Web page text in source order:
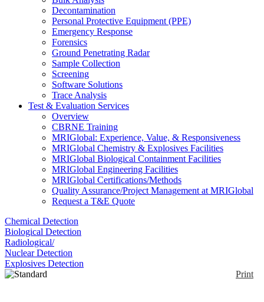
Decontamination
Personal Protective Equipment (PPE)
Emergency Response
Forensics
Ground Penetrating Radar
Sample Collection
Screening
Software Solutions
Trace Analysis
Test & Evaluation Services
Overview
CBRNE Training
MRIGlobal: Experience, Value, & Responsiveness
MRIGlobal Chemistry & Explosives Facilities
MRIGlobal Biological Containment Facilities
MRIGlobal Engineering Facilities
MRIGlobal Certifications/Methods
Quality Assurance/Project Management at MRIGlobal
Request a T&E Quote
Chemical Detection
Biological Detection
Radiological/
Nuclear Detection
Explosives Detection
Print